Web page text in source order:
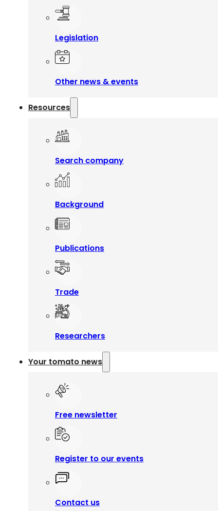
Legislation
Other news & events
Resources
Search company
Background
Publications
Trade
Researchers
Your tomato news
Free newsletter
Register to our events
Contact us